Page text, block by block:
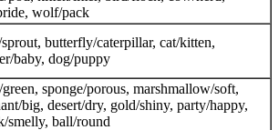
wolf/pack
butterfly/caterpillar, cat/kitten,
baby, dog/puppy
green, sponge/porous, marshmallow/soft,
big, desert/dry, gold/shiny, party/happy,
smelly, ball/round